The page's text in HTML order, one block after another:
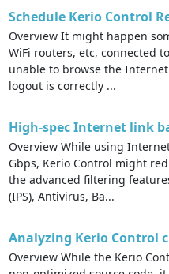
Schedule Kerio Control
Overview It might happen
WiFi routers, etc, connected
unable to browse the
logout is correctly ...
High-spec Internet link
Overview While using
Gbps, Kerio Control might
the advanced filtering
(IPS), Antivirus, Ba...
Analyzing Kerio Control
Overview While the Kerio